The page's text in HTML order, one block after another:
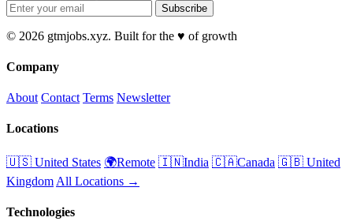
Subscribe
© 2026 gtmjobs.xyz. Built for the ♥️ of growth
Company
About Contact Terms Newsletter
Locations
🇺🇸 United States 🌍Remote 🇮🇳India 🇨🇦Canada 🇬🇧 United
Kingdom All Locations →
Technologies